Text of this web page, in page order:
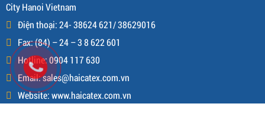
City Hanoi Vietnam
Điện thoại: 24- 38624 621/ 38629016
Fax: (84) – 24 – 3 8 622 601
Hotline: 0904 117 630
Email: sales@haicatex.com.vn
Website: www.haicatex.com.vn